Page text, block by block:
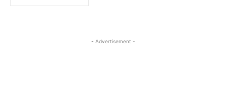
- Advertisement -